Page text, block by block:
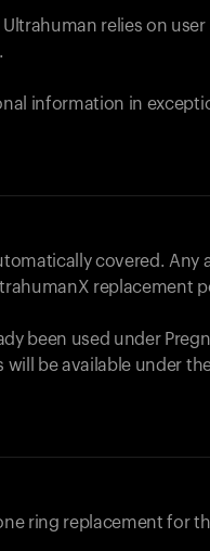
relies on
information in
covered. Any
replacement
been used under
be available under
ring replacement for